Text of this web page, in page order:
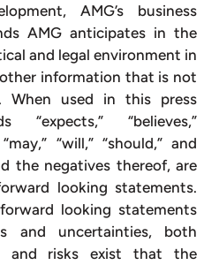
AMG’s business
AMG anticipates in the
and legal environment in
information that is not
When used in this press
“believes,”
“will,” “should,” and
the negatives thereof, are
looking statements.
looking statements
and uncertainties, both
and risks exist that the